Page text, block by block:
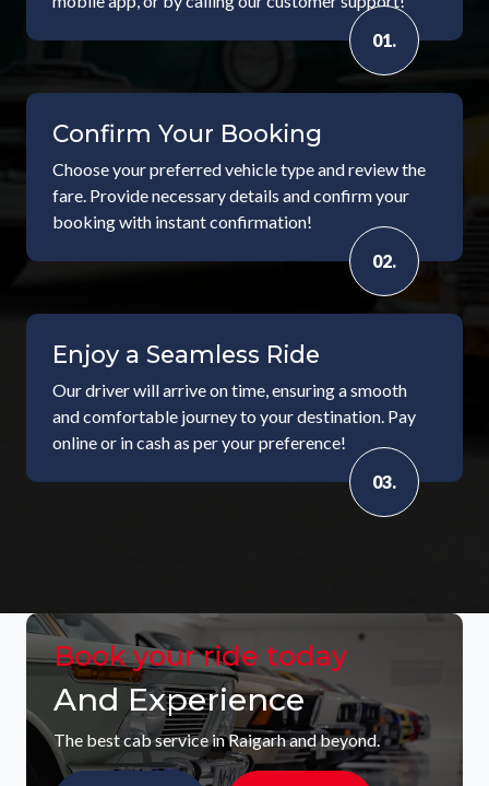
01.
Confirm Your Booking
Choose your preferred vehicle type and review the
fare. Provide necessary details and confirm your
booking with instant confirmation!
02.
Enjoy a Seamless Ride
Our driver will arrive on time, ensuring a smooth
and comfortable journey to your destination. Pay
online or in cash as per your preference!
03.
Book your ride today
And Experience
The best cab service in Raigarh and beyond.